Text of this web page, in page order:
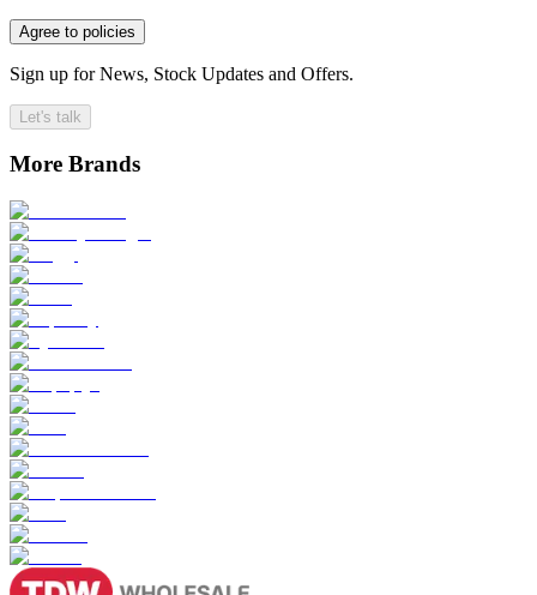
Agree to policies
Sign up for News, Stock Updates and Offers.
Let's talk
More Brands